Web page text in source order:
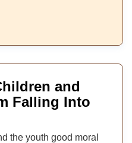
and
Falling Into
the youth good moral